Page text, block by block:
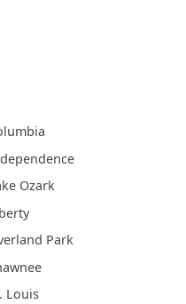
Ozark
Park
Louis